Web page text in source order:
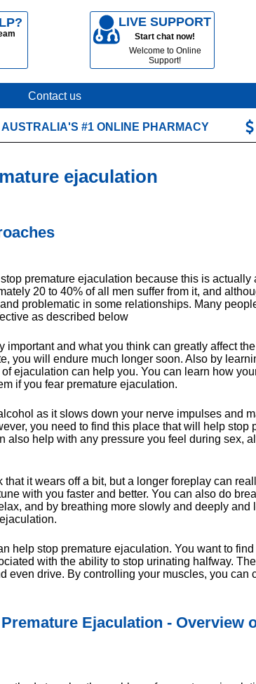
LIVE SUPPORT
Start chat now!
Welcome to Online
Support!
Contact us
AUSTRALIA'S #1 ONLINE PHARMACY
ejaculation
premature ejaculation because this is actually
20 to 40% of all men suffer from it, and
problematic in some relationships. Many
as described below
important and what you think can greatly affect
you will endure much longer soon. Also by
ejaculation can help you. You can learn how
if you fear premature ejaculation.
as it slows down your nerve impulses and
you need to find this place that will help stop
also help with any pressure you feel during sex,
that it wears off a bit, but a longer foreplay can
with you faster and better. You can also do
and by breathing more slowly and deeply and
help stop premature ejaculation. You want to
with the ability to stop urinating halfway.
even drive. By controlling your muscles, you can
Ejaculation - Overview